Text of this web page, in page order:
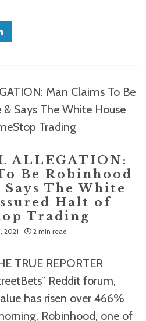
ALLEGATION:
Be Robinhood
The White
Halt of
Trading
2021 2 min read
TRUE REPORTER
Reddit forum,
has risen over 466%
Robinhood, one of